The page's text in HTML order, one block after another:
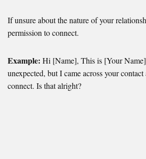
If unsure about the nature of your
permission to connect.
Example: Hi [Name], This is [Your
unexpected, but I came across your
connect. Is that alright?